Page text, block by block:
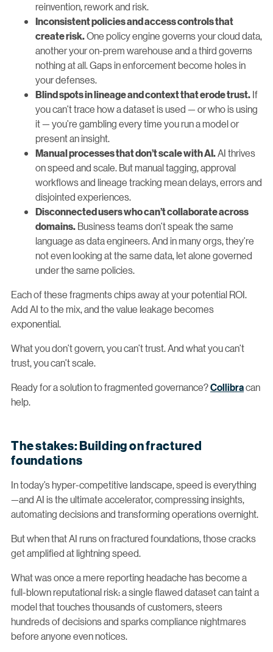
reinvention, rework and risk.
Inconsistent policies and access controls that
create risk.One policy engine governs your cloud data,
another your on-prem warehouse and a third governs
nothing at all. Gaps in enforcement become holes in
your defenses.
Blind spots in lineage and context that erode trust. If
you can’t trace how a dataset is used — or who is using
it — you’re gambling every time you run a model or
present an insight.
Manual processes that don’t scale with AI.AI thrives
on speed and scale. But manual tagging, approval
workflows and lineage tracking mean delays, errors and
disjointed experiences.
Disconnected users who can’t collaborate across
domains. Business teams don’t speak the same
language as data engineers. And in many orgs, they’re
not even looking at the same data, let alone governed
under the same policies.
Each of these fragments chips away at your potential ROI.
Add AI to the mix, and the value leakage becomes
exponential.
What you don’t govern, you can’t trust. And what you can’t
trust, you can’t scale.
Ready for a solution to fragmented governance?Collibracan
help.
The stakes: Building on fractured
foundations
In today’s hyper-competitive landscape, speed is everything
—and AI is the ultimate accelerator, compressing insights,
automating decisions and transforming operations overnight.
But when that AI runs on fractured foundations, those cracks
get amplified at lightning speed.
What was once a mere reporting headache has become a
full-blown reputational risk: a single flawed dataset can taint a
model that touches thousands of customers, steers
hundreds of decisions and sparks compliance nightmares
before anyone even notices.